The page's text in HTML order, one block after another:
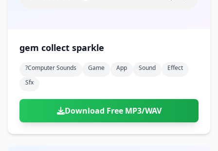
gem collect sparkle
?computer Sounds Game App Sound
Effect
Sfx
Download Free MP3/WAV